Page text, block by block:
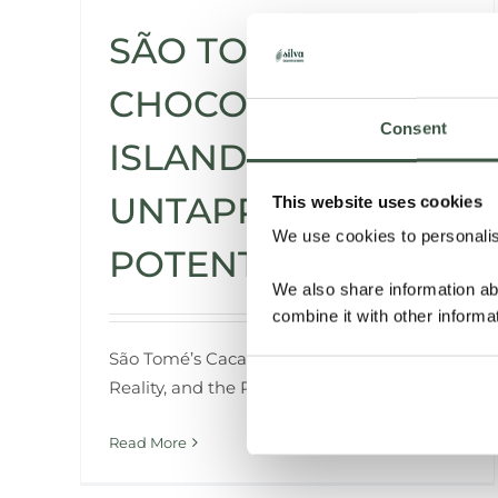
Consent
This website uses cookies
We use cookies to
We also share information
combine it with other
SÃO TOMÉ – THE
CHOCOLATE
ISLAND WITH
UNTAPPED
POTENTIAL
São Tomé’s Cacao:ExploringtheRoots,the
Reality, and the Revival
Read More